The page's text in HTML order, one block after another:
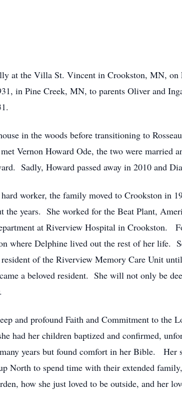
at the Villa St. Vincent in Crookston, MN,
in Pine Creek, MN, to parents Oliver and
in the woods before transitioning to
Vernon Howard Ode, the two were married
Sadly, Howard passed away in 2010 and
worker, the family moved to Crookston in
years. She worked for the Beat Plant,
at Riverview Hospital in Crookston.
where Delphine lived out the rest of her life.
of the Riverview Memory Care Unit
a beloved resident. She will not only be
and profound Faith and Commitment to the
had her children baptized and confirmed,
years but found comfort in her Bible. Her
North to spend time with their extended
how she just loved to be outside, and her